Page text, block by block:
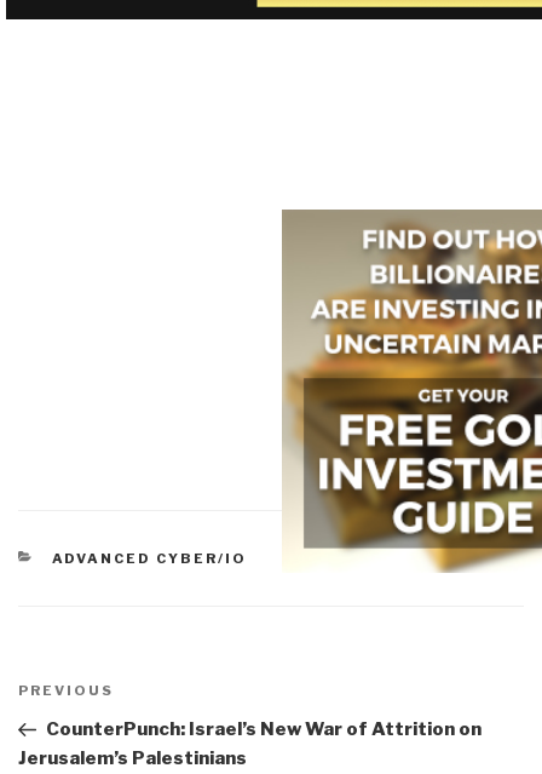
CATEGORIES
ADVANCED CYBER/IO
navigation
Previous
Post
PREVIOUS
CounterPunch: Israel’s New War of Attrition on
Jerusalem’s Palestinians